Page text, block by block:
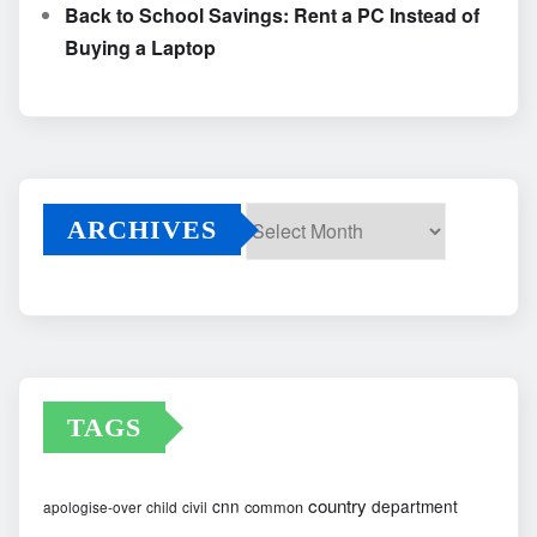
Back to School Savings: Rent a PC Instead of
Buying a Laptop
ARCHIVES
TAGS
apologise-over child civil cnn common country department